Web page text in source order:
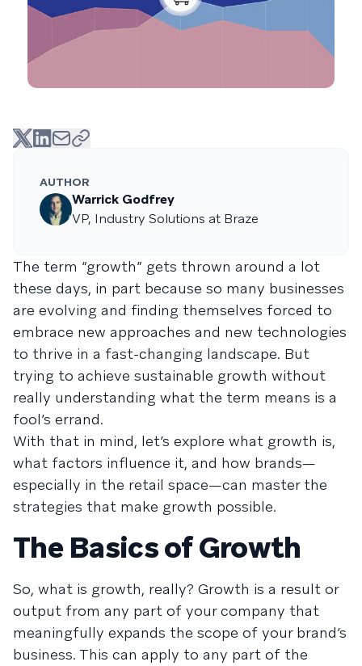
AUTHOR
Warrick Godfrey
VP, Industry Solutions at Braze
The term “growth” gets thrown around a lot
these days, in part because so many businesses
are evolving and finding themselves forced to
embrace new approaches and new technologies
to thrive in a fast-changing landscape. But
trying to achieve sustainable growth without
really understanding what the term means is a
fool’s errand.
With that in mind, let’s explore what growth is,
what factors influence it, and how brands—
especially in the retail space—can master the
strategies that make growth possible.
The Basics of Growth
So, what is growth, really? Growth is a result or
output from any part of your company that
meaningfully expands the scope of your brand’s
business. This can apply to any part of the